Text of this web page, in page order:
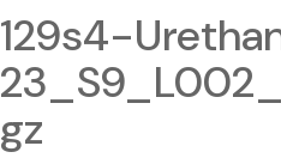
129s4-
gz